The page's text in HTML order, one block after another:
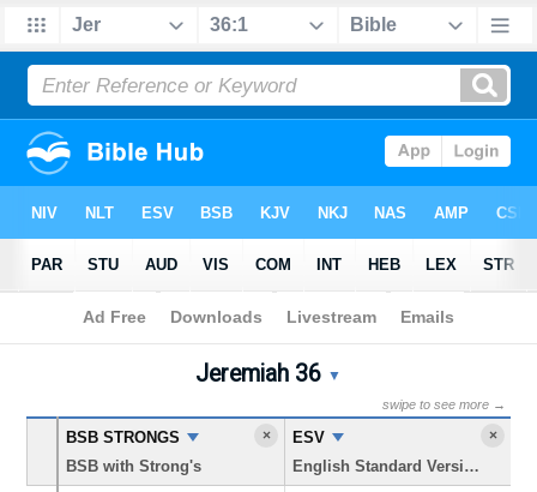
Bible>Jeremiah> Chapter 36
Jeremiah 36 Parallel
Jeremiah 36 ▼
swipe to see more →
BSB STRONGS
BSB with Strong's
×
ESV
English Standard Version
×